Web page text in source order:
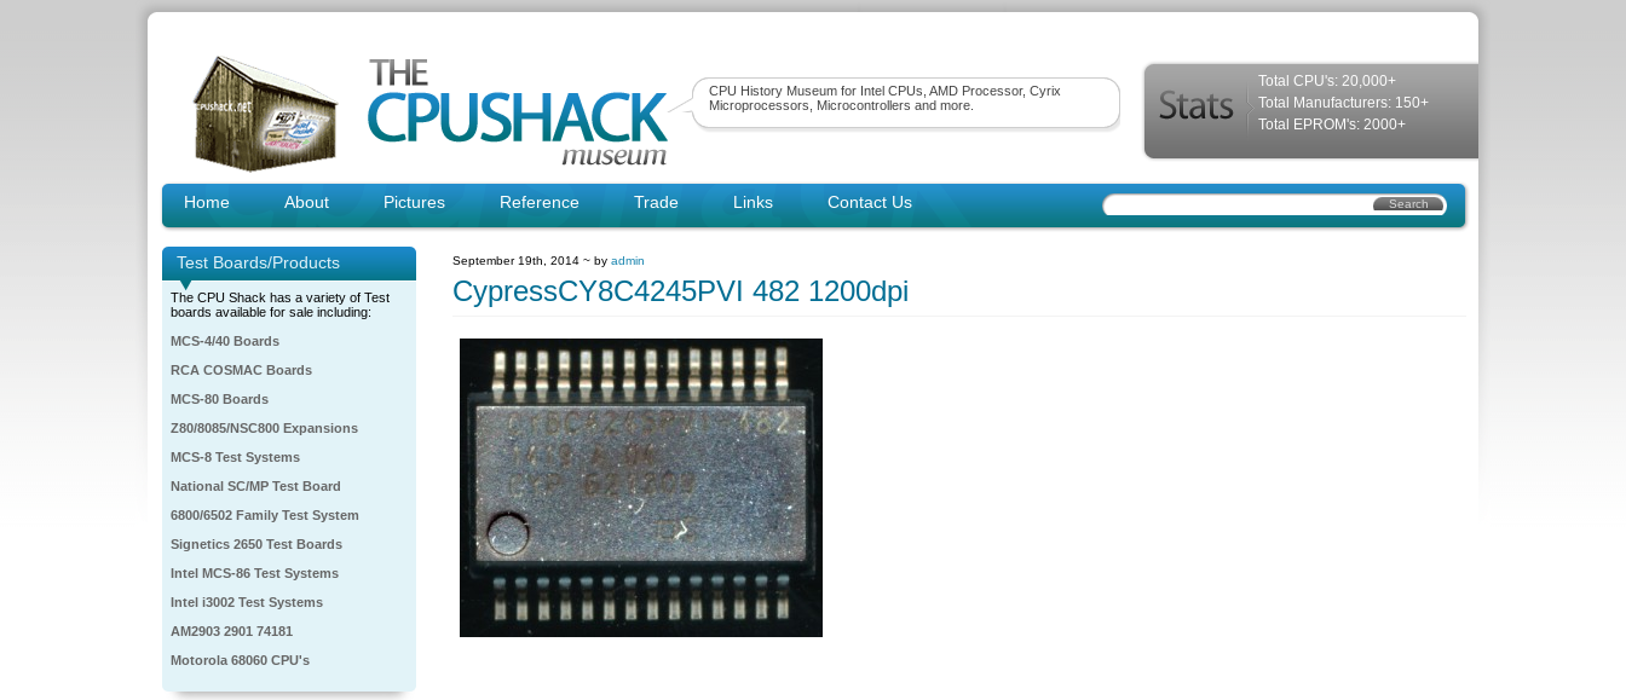
CPU History Museum for Intel CPUs, AMD Processor, Cyrix
Microprocessors, Microcontrollers and more.
Total CPU's: 20,000+
Total Manufacturers: 150+
Total EPROM's: 2000+
Home About Pictures Reference Trade Links Contact Us
Test Boards/Products
The CPU Shack has a variety of Test
boards available for sale including:
MCS-4/40 Boards
RCA COSMAC Boards
MCS-80 Boards
Z80/8085/NSC800 Expansions
MCS-8 Test Systems
National SC/MP Test Board
6800/6502 Family Test System
Signetics 2650 Test Boards
Intel MCS-86 Test Systems
Intel i3002 Test Systems
AM2903 2901 74181
Motorola 68060 CPU's
September 19th, 2014 ~ by admin
CypressCY8C4245PVI 482 1200dpi